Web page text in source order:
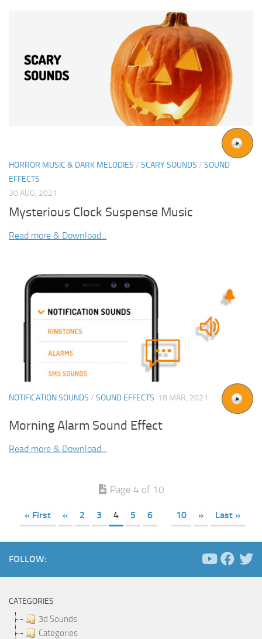
HORROR MUSIC & DARK MELODIES / SCARY SOUNDS / SOUND
EFFECTS
30 AUG, 2021
Mysterious Clock Suspense Music
Read more & Download...
NOTIFICATION SOUNDS / SOUND EFFECTS 18 MAR, 2021
Morning Alarm Sound Effect
Read more & Download...
Page 4 of 10
« First « 2 3 4 5 6 10 » Last »
FOLLOW:
CATEGORIES
3d Sounds
Categories